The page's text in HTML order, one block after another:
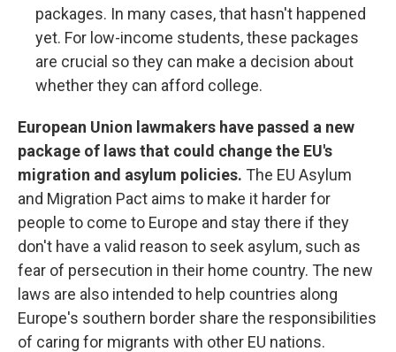
packages. In many cases, that hasn't happened
yet. For low-income students, these packages
are crucial so they can make a decision about
whether they can afford college.
European Union lawmakers have passed a new
package of laws that could change the EU's
migration and asylum policies. The EU Asylum
and Migration Pact aims to make it harder for
people to come to Europe and stay there if they
don't have a valid reason to seek asylum, such as
fear of persecution in their home country. The new
laws are also intended to help countries along
Europe's southern border share the responsibilities
of caring for migrants with other EU nations.